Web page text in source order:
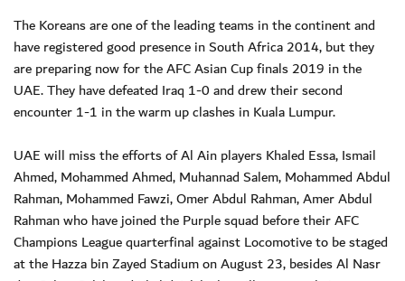
The Koreans are one of the leading teams in the continent and
have registered good presence in South Africa 2014, but they
are preparing now for the AFC Asian Cup finals 2019 in the
UAE. They have defeated Iraq 1-0 and drew their second
encounter 1-1 in the warm up clashes in Kuala Lumpur.
UAE will miss the efforts of Al Ain players Khaled Essa, Ismail
Ahmed, Mohammed Ahmed, Muhannad Salem, Mohammed Abdul
Rahman, Mohammed Fawzi, Omer Abdul Rahman, Amer Abdul
Rahman who have joined the Purple squad before their AFC
Champions League quarterfinal against Locomotive to be staged
at the Hazza bin Zayed Stadium on August 23, besides Al Nasr